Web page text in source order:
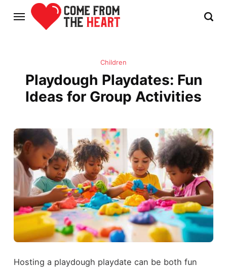
Children
Playdough Playdates: Fun
Ideas for Group Activities
Hosting a playdough playdate can be both fun